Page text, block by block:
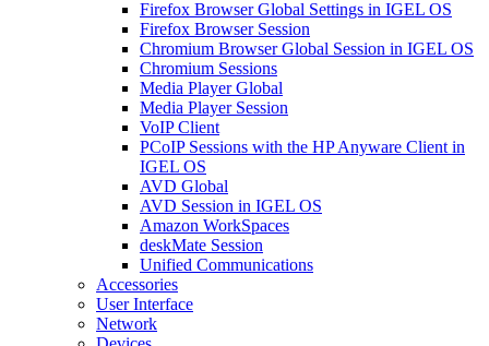
Firefox Browser Global Settings in IGEL OS
Firefox Browser Session
Chromium Browser Global Session in IGEL OS
Chromium Sessions
Media Player Global
Media Player Session
VoIP Client
PCoIP Sessions with the HP Anyware Client in
IGEL OS
AVD Global
AVD Session in IGEL OS
Amazon WorkSpaces
deskMate Session
Unified Communications
Accessories
User Interface
Network